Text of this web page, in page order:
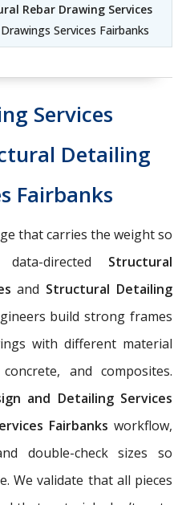
Rebar Drawing Services
Services Fairbanks
Services
Detailing
Fairbanks
that carries the weight so
directed Structural
and Structural Detailing
build strong frames
with different material
and composites.
and Detailing Services
Fairbanks workflow,
double-check sizes so
We validate that all pieces